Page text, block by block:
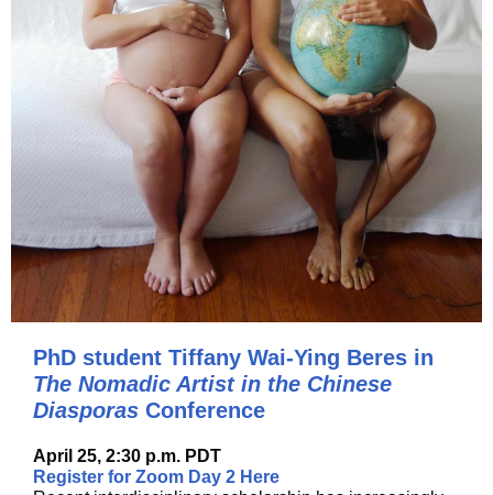
PhD student Tiffany Wai-Ying Beres in
The Nomadic Artist in the Chinese
Diasporas Conference
April 25, 2:30 p.m. PDT
Register for Zoom Day 2 Here